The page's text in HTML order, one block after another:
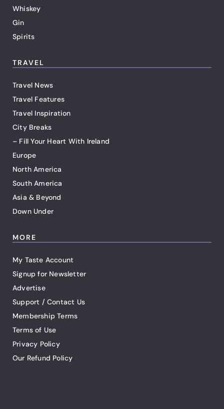
Whiskey
Gin
Spirits
TRAVEL
Travel News
Travel Features
Travel Inspiration
City Breaks
– Fill Your Heart With Ireland
Europe
North America
South America
Asia & Beyond
Down Under
MORE
My Taste Account
Signup for Newsletter
Advertise
Support / Contact Us
Membership Terms
Terms of Use
Privacy Policy
Our Refund Policy